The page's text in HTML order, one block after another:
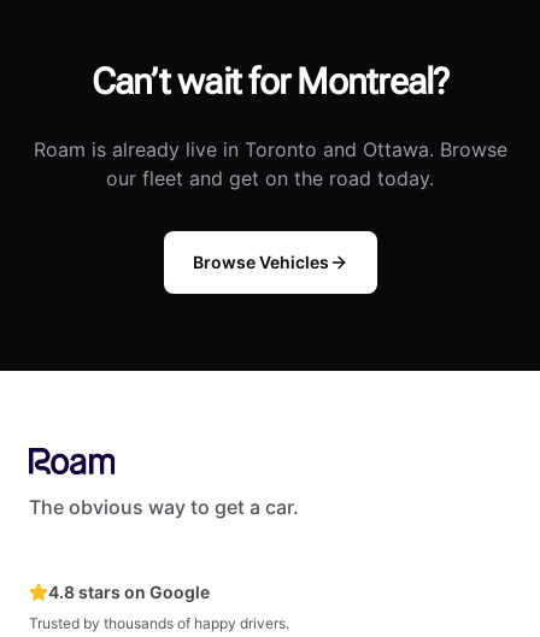
Can’t wait for Montreal?
Roam is already live in Toronto and Ottawa. Browse
our fleet and get on the road today.
Browse Vehicles
The obvious way to get a car.
4.8 stars on Google
Trusted by thousands of happy drivers.